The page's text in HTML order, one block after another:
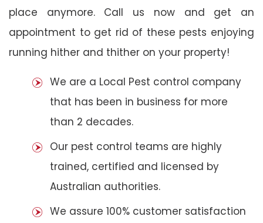
place anymore. Call us now and get an
appointment to get rid of these pests enjoying
running hither and thither on your property!
We are a Local Pest control company
that has been in business for more
than 2 decades.
Our pest control teams are highly
trained, certified and licensed by
Australian authorities.
We assure 100% customer satisfaction